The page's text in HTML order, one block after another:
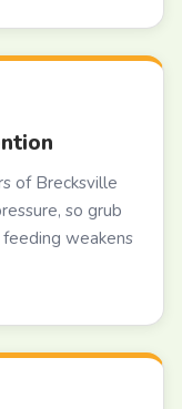
of Brecksville
so grub
weakens